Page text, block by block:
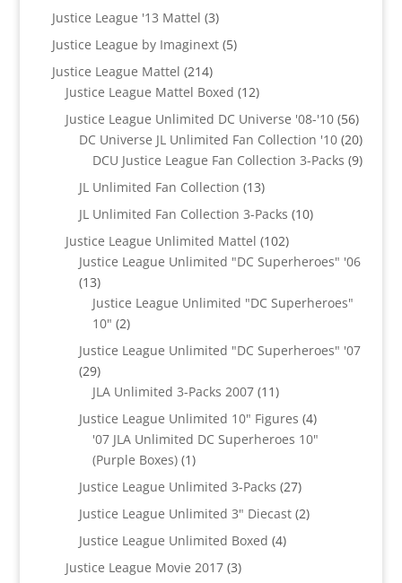
Justice League '13 Mattel 33
products
Justice League by Imaginext 55
Justice League Mattel 214214
products
Justice League Mattel Boxed 1212
products
Justice League Unlimited DC Universe '08-'10 5656
DC Universe JL Unlimited Fan Collection '10 2020
DCU Justice League Fan Collection 3-Packs 99
JL Unlimited Fan Collection 1313
products
JL Unlimited Fan Collection 3-Packs 1010
Justice League Unlimited Mattel 102102
products
Justice League Unlimited "DC Superheroes" '06
1313
products
Justice League Unlimited "DC Superheroes"
10" 22
products
Justice League Unlimited "DC Superheroes" '07
2929
products
JLA Unlimited 3-Packs 2007 1111
products
Justice League Unlimited 10" Figures 44
products
'07 JLA Unlimited DC Superheroes 10"
(Purple Boxes) 11
product
Justice League Unlimited 3-Packs 2727
products
Justice League Unlimited 3" Diecast 22
Justice League Unlimited Boxed 44
Justice League Movie 2017 33